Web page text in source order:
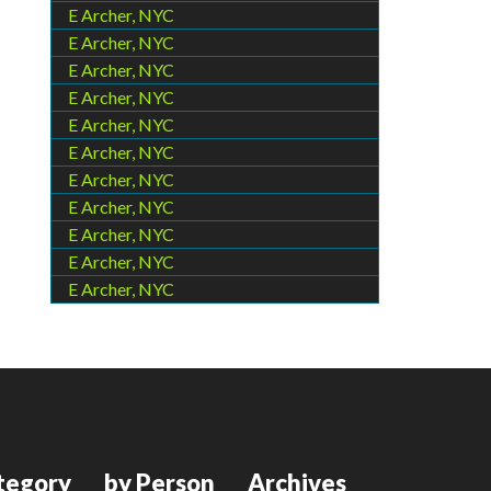
E Archer, NYC
E Archer, NYC
E Archer, NYC
E Archer, NYC
E Archer, NYC
E Archer, NYC
E Archer, NYC
E Archer, NYC
E Archer, NYC
E Archer, NYC
E Archer, NYC
by Person Archives